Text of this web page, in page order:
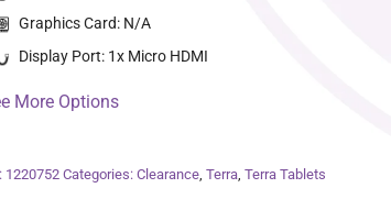
Graphics Card: N/A
Display Port: 1x Micro HDMI
More Options
1220752 Categories: Clearance, Terra, Terra Tablets